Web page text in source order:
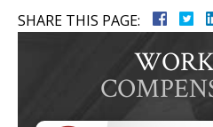
SHARE THIS PAGE: